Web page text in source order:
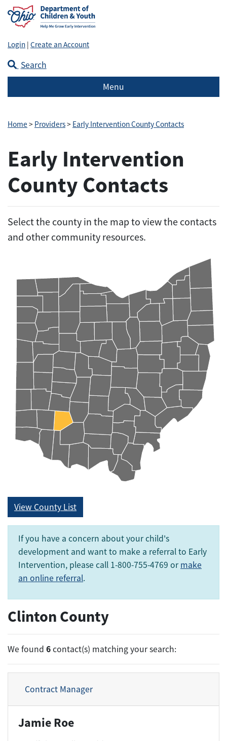
Login | Create an Account
Search
Menu
Home > Providers> Early Intervention County Contacts
Early Intervention
County Contacts
Select the county in the map to view the contacts
and other community resources.
View County List
If you have a concern about your child's
development and want to make a referral to Early
Intervention, please call 1-800-755-4769 or make
an online referral.
Clinton County
We found 6contact(s) matching your search:
Contract Manager
Jamie Roe